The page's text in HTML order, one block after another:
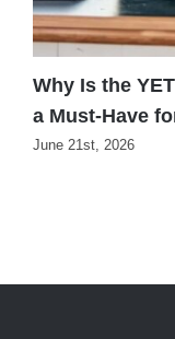
Why Is the
a Must-Have
June 21st, 2026